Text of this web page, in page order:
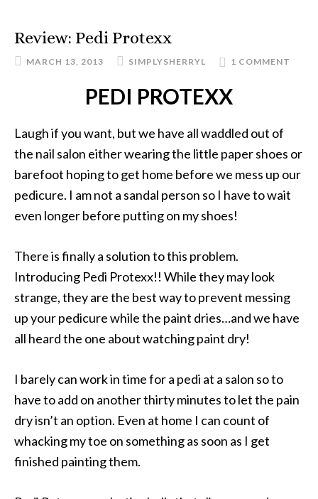
Review: Pedi Protexx
MARCH 13, 2013 SIMPLYSHERRYL 1 COMMENT
PEDI PROTEXX
Laugh if you want, but we have all waddled out of
the nail salon either wearing the little paper shoes or
barefoot hoping to get home before we mess up our
pedicure. I am not a sandal person so I have to wait
even longer before putting on my shoes!
There is finally a solution to this problem.
Introducing Pedi Protexx!! While they may look
strange, they are the best way to prevent messing
up your pedicure while the paint dries…and we have
all heard the one about watching paint dry!
I barely can work in time for a pedi at a salon so to
have to add on another thirty minutes to let the pain
dry isn’t an option. Even at home I can count of
whacking my toe on something as soon as I get
finished painting them.